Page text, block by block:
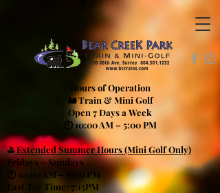
Hours of Operation
🚂 Train & Mini Golf
Open 7 Days a Week
🕙 10:00 AM – 5:00 PM
⛳Extended Summer Hours (Mini Golf Only)
Fridays – Sundays
🕙 10:00 AM – 8:00 PM
Last Tee Time: 7:15PM